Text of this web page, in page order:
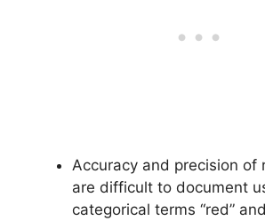
Accuracy and precision of
are difficult to document
categorical terms “red”